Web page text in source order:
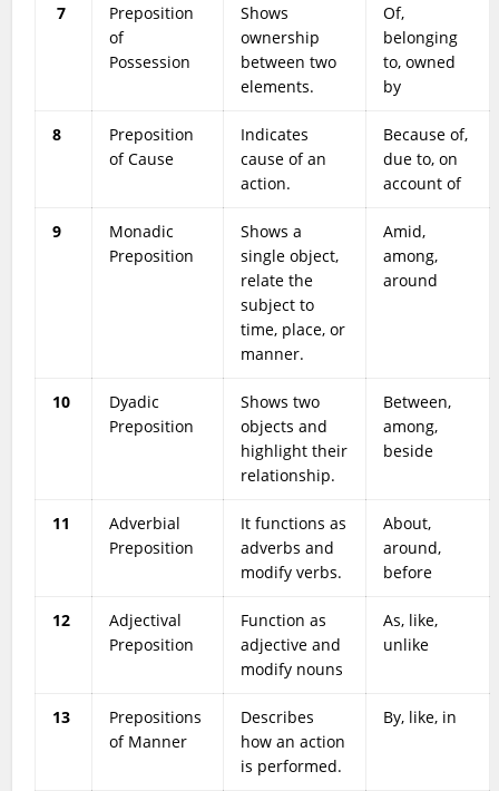
7
Preposition
of
Possession
Shows
ownership
between two
elements.
Of,
belonging
to, owned
by
8
Preposition
of Cause
Indicates
cause of an
action.
Because of,
due to, on
account of
9
Monadic
Preposition
Shows a
single object,
relate the
subject to
time, place, or
manner.
Amid,
among,
around
10
Dyadic
Preposition
Shows two
objects and
highlight their
relationship.
Between,
among,
beside
11
Adverbial
Preposition
It functions as
adverbs and
modify verbs.
About,
around,
before
12
Adjectival
Preposition
Function as
adjective and
modify nouns
As, like,
unlike
13
Prepositions
of Manner
Describes
how an action
is performed.
By, like, in